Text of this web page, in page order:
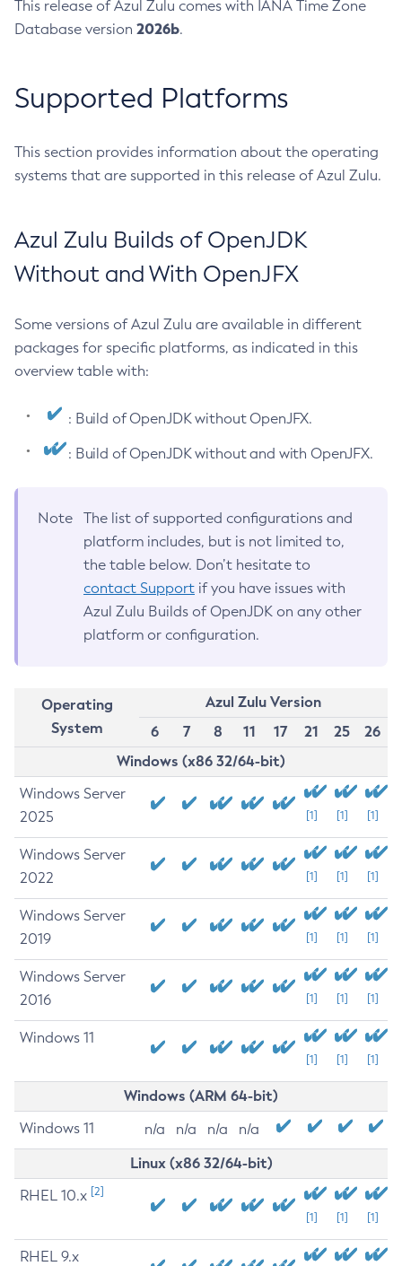
This release of Azul Zulu comes with IANA Time Zone
Database version 2026b.
Supported Platforms
This section provides information about the operating
systems that are supported in this release of Azul Zulu.
Azul Zulu Builds of OpenJDK
Without and With OpenJFX
Some versions of Azul Zulu are available in different
packages for specific platforms, as indicated in this
overview table with:
: Build of OpenJDK without OpenJFX.
: Build of OpenJDK without and with OpenJFX.
Note
The list of supported configurations and
platform includes, but is not limited to,
the table below. Don’t hesitate to
contact Support if you have issues with
Azul Zulu Builds of OpenJDK on any other
platform or configuration.
Operating
System
Azul Zulu Version
6
7 8 11 17 21 25
26
Windows (x86 32/64-bit)
Windows Server
2025
[1] [1] [1]
Windows Server
2022
[1] [1] [1]
Windows Server
2019
[1] [1] [1]
Windows Server
2016
[1] [1] [1]
Windows 11
[1] [1] [1]
Windows (ARM 64-bit)
Windows 11 n/a n/a n/a n/a
Linux (x86 32/64-bit)
RHEL 10.x [2]
[1] [1] [1]
RHEL 9.x